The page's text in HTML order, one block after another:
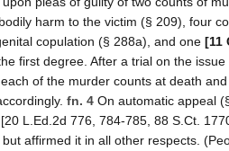
harm to the victim (§ 209), four
copulation (§ 288a), and one [11
first degree. After a trial on the
of the murder counts at death
fn. 4 On automatic appeal
L.Ed.2d 776, 784-785, 88 S.Ct.
affirmed it in all other respects.